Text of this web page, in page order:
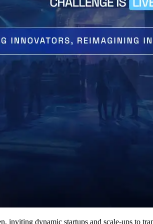
dynamic startups and scale-ups to